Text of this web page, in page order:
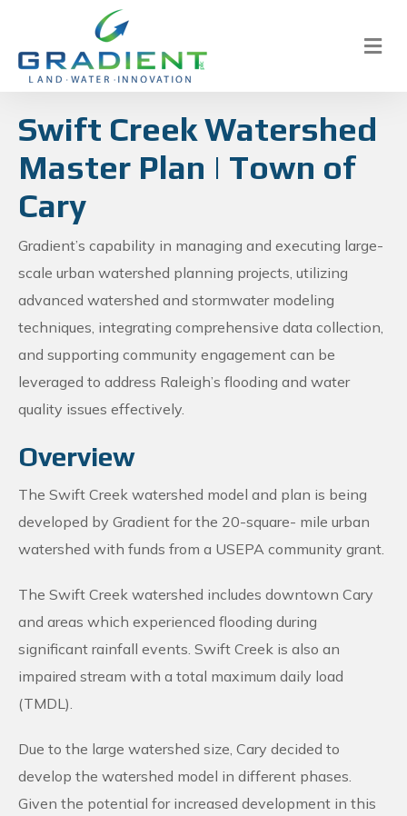
M
e
u
Swift Creek Watershed
Master Plan | Town of
Cary
Gradient’s capability in managing and executing large-
scale urban watershed planning projects, utilizing
advanced watershed and stormwater modeling
techniques, integrating comprehensive data collection,
and supporting community engagement can be
leveraged to address Raleigh’s flooding and water
quality issues effectively.
Overview
The Swift Creek watershed model and plan is being
developed by Gradient for the 20-square- mile urban
watershed with funds from a USEPA community grant.
The Swift Creek watershed includes downtown Cary
and areas which experienced flooding during
significant rainfall events. Swift Creek is also an
impaired stream with a total maximum daily load
(TMDL).
Due to the large watershed size, Cary decided to
develop the watershed model in different phases.
Given the potential for increased development in this